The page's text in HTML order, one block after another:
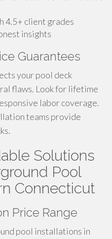
4.5+ client grades
insights
Guarantees
your pool deck
flaws. Look for lifetime
labor coverage.
teams provide
Solutions
Pool
Connecticut
Price Range
pool installations in